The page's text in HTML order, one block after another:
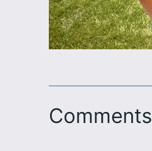
Comments